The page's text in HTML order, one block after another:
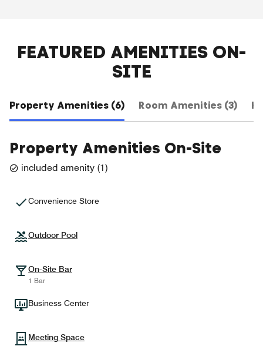
FEATURED AMENITIES ON-
SITE
Property Amenities (6) Room Amenities (3)
Property Amenities On-Site
included amenity (1)
Convenience Store
Outdoor Pool
On-Site Bar
1 Bar
Business Center
Meeting Space